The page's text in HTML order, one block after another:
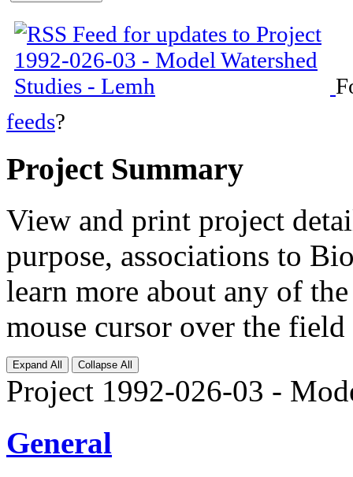
feeds?
Project Summary
View and print project
purpose, associations to
learn more about any of
mouse cursor over the
Expand All Collapse All
Project 1992-026-03 -
General